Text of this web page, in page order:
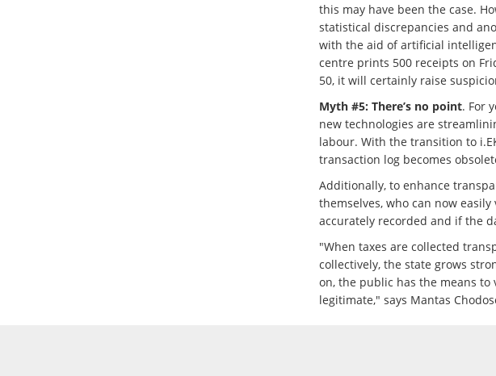
this may have been the case.
statistical discrepancies and
with the aid of artificial
centre prints 500 receipts on
50, it will certainly raise
Myth #5: There’s no point. For
new technologies are
labour. With the transition to
transaction log becomes
Additionally, to enhance
themselves, who can now
accurately recorded and if the
"When taxes are collected
collectively, the state grows
on, the public has the means
legitimate," says Mantas